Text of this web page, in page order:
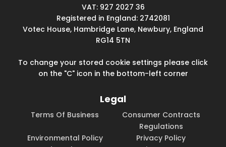
VAT: 927 2027 36
Registered in England: 2742081
Votec House, Hambridge Lane, Newbury, England
RG14 5TN
To change your stored cookie settings please click
on the "C" icon in the bottom-left corner
Legal
Terms Of Business
Consumer Contracts
Regulations
Environmental Policy
Privacy Policy